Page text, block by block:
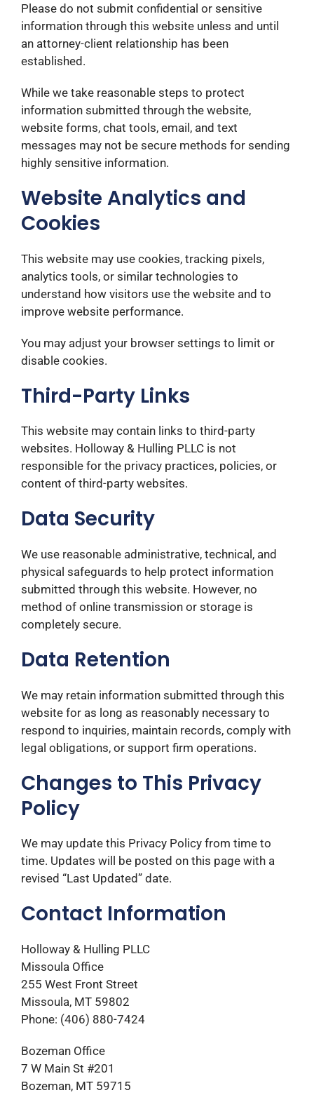
Please do not submit confidential or sensitive
information through this website unless and until
an attorney-client relationship has been
established.
While we take reasonable steps to protect
information submitted through the website,
website forms, chat tools, email, and text
messages may not be secure methods for sending
highly sensitive information.
Website Analytics and
Cookies
This website may use cookies, tracking pixels,
analytics tools, or similar technologies to
understand how visitors use the website and to
improve website performance.
You may adjust your browser settings to limit or
disable cookies.
Third-Party Links
This website may contain links to third-party
websites. Holloway & Hulling PLLC is not
responsible for the privacy practices, policies, or
content of third-party websites.
Data Security
We use reasonable administrative, technical, and
physical safeguards to help protect information
submitted through this website. However, no
method of online transmission or storage is
completely secure.
Data Retention
We may retain information submitted through this
website for as long as reasonably necessary to
respond to inquiries, maintain records, comply with
legal obligations, or support firm operations.
Changes to This Privacy
Policy
We may update this Privacy Policy from time to
time. Updates will be posted on this page with a
revised “Last Updated” date.
Contact Information
Holloway & Hulling PLLC
Missoula Office
255 West Front Street
Missoula, MT 59802
Phone: (406) 880-7424
Bozeman Office
7 W Main St #201
Bozeman, MT 59715